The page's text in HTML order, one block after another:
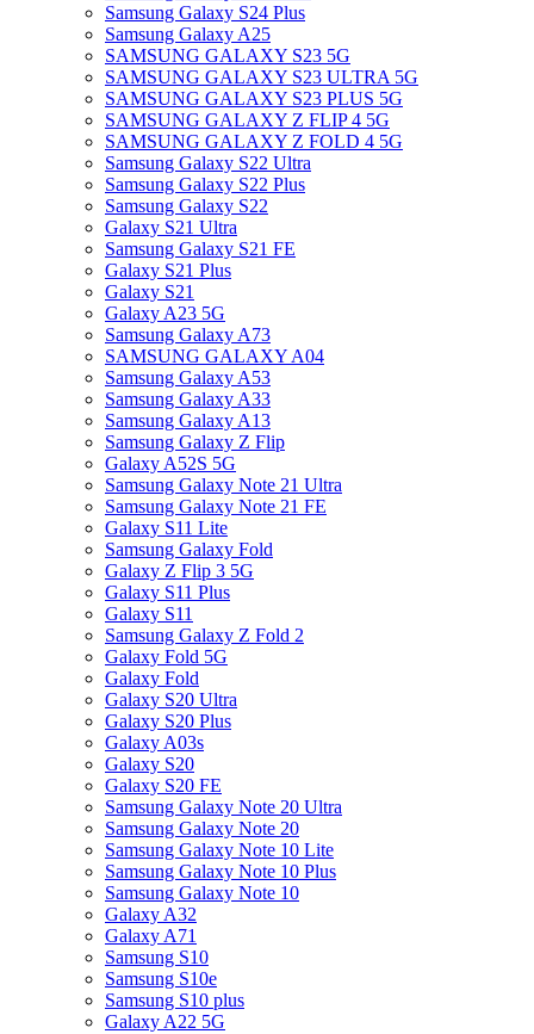
Samsung Galaxy S24 Plus
Samsung Galaxy A25
SAMSUNG GALAXY S23 5G
SAMSUNG GALAXY S23 ULTRA 5G
SAMSUNG GALAXY S23 PLUS 5G
SAMSUNG GALAXY Z FLIP 4 5G
SAMSUNG GALAXY Z FOLD 4 5G
Samsung Galaxy S22 Ultra
Samsung Galaxy S22 Plus
Samsung Galaxy S22
Galaxy S21 Ultra
Samsung Galaxy S21 FE
Galaxy S21 Plus
Galaxy S21
Galaxy A23 5G
Samsung Galaxy A73
SAMSUNG GALAXY A04
Samsung Galaxy A53
Samsung Galaxy A33
Samsung Galaxy A13
Samsung Galaxy Z Flip
Galaxy A52S 5G
Samsung Galaxy Note 21 Ultra
Samsung Galaxy Note 21 FE
Galaxy S11 Lite
Samsung Galaxy Fold
Galaxy Z Flip 3 5G
Galaxy S11 Plus
Galaxy S11
Samsung Galaxy Z Fold 2
Galaxy Fold 5G
Galaxy Fold
Galaxy S20 Ultra
Galaxy S20 Plus
Galaxy A03s
Galaxy S20
Galaxy S20 FE
Samsung Galaxy Note 20 Ultra
Samsung Galaxy Note 20
Samsung Galaxy Note 10 Lite
Samsung Galaxy Note 10 Plus
Samsung Galaxy Note 10
Galaxy A32
Galaxy A71
Samsung S10
Samsung S10e
Samsung S10 plus
Galaxy A22 5G